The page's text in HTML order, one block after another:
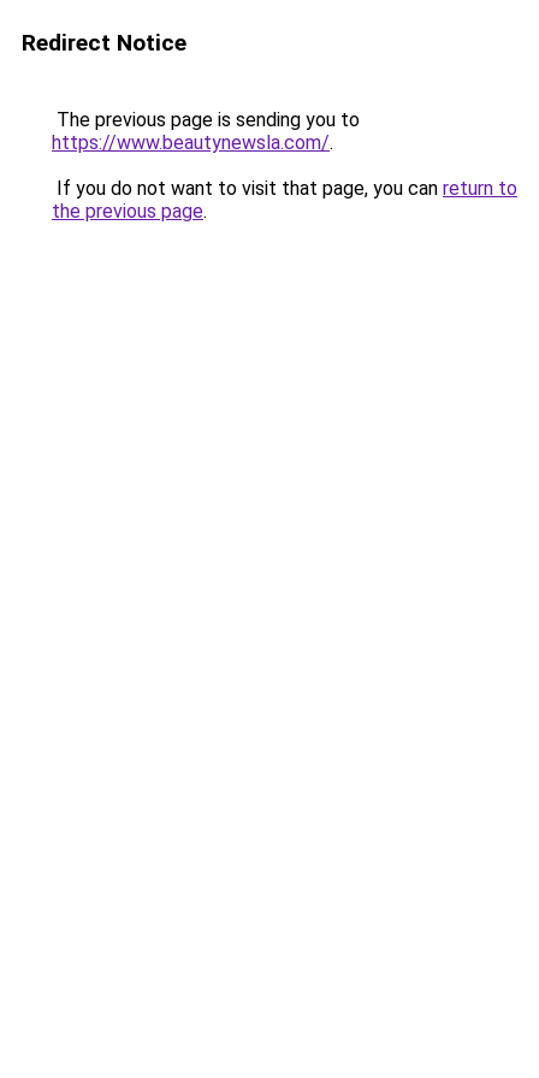
Redirect Notice
The previous page is sending you to
https://www.beautynewsla.com/.
If you do not want to visit that page, you can return to
the previous page.